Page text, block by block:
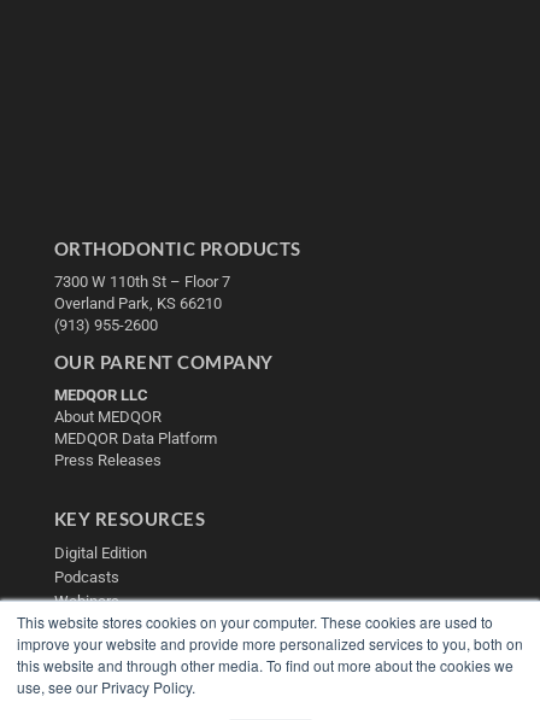
This website stores cookies on your computer. These cookies are used to
improve your website and provide more personalized services to you, both on
this website and through other media. To find out more about the cookies we
use, see our Privacy Policy.
ORTHODONTIC PRODUCTS
7300 W 110th St – Floor 7
Overland Park, KS 66210
(913) 955-2600
OUR PARENT COMPANY
MEDQOR LLC
About MEDQOR
MEDQOR Data Platform
Press Releases
KEY RESOURCES
Digital Edition
Podcasts
Webinars
White Papers
Videos
HELPFUL LINKS